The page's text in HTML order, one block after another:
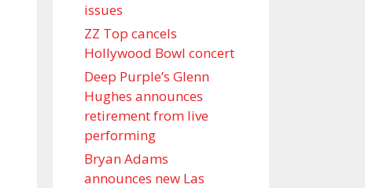
issues
ZZ Top cancels
Hollywood Bowl concert
Deep Purple’s Glenn
Hughes announces
retirement from live
performing
Bryan Adams
announces new Las